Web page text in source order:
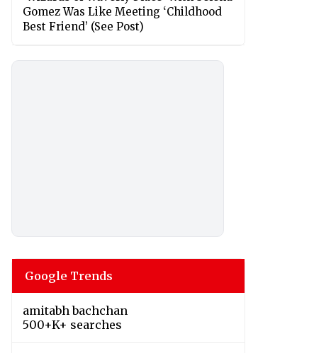
Gomez Was Like Meeting ‘Childhood
Best Friend’ (See Post)
Google Trends
amitabh bachchan
500+K+ searches